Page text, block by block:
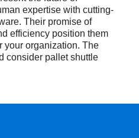
expertise with cutting-
Their promise of
efficiency position them
your organization. The
consider pallet shuttle